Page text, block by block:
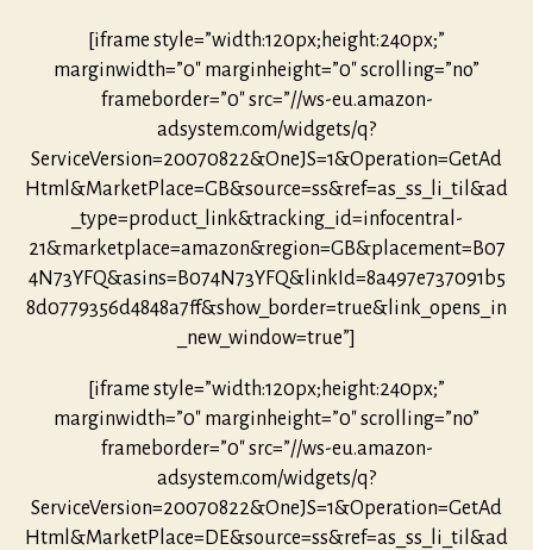
[iframe style=”width:120px;height:240px;”
marginwidth=”0″ marginheight=”0″ scrolling=”no”
frameborder=”0″ src=”//ws-eu.amazon-
adsystem.com/widgets/q?
ServiceVersion=20070822&OneJS=1&Operation=GetAd
Html&MarketPlace=GB&source=ss&ref=as_ss_li_til&ad
_type=product_link&tracking_id=infocentral-
21&marketplace=amazon&region=GB&placement=B07
4N73YFQ&asins=B074N73YFQ&linkId=8a497e737091b5
8d0779356d4848a7ff&show_border=true&link_opens_in
_new_window=true”]
[iframe style=”width:120px;height:240px;”
marginwidth=”0″ marginheight=”0″ scrolling=”no”
frameborder=”0″ src=”//ws-eu.amazon-
adsystem.com/widgets/q?
ServiceVersion=20070822&OneJS=1&Operation=GetAd
Html&MarketPlace=DE&source=ss&ref=as_ss_li_til&ad